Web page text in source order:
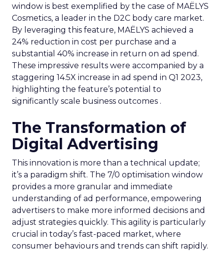
window is best exemplified by the case of MAËLYS
Cosmetics, a leader in the D2C body care market.
By leveraging this feature, MAËLYS achieved a
24% reduction in cost per purchase and a
substantial 40% increase in return on ad spend.
These impressive results were accompanied by a
staggering 14.5X increase in ad spend in Q1 2023,
highlighting the feature’s potential to
significantly scale business outcomes .
The Transformation of
Digital Advertising
This innovation is more than a technical update;
it’s a paradigm shift. The 7/0 optimisation window
provides a more granular and immediate
understanding of ad performance, empowering
advertisers to make more informed decisions and
adjust strategies quickly. This agility is particularly
crucial in today’s fast-paced market, where
consumer behaviours and trends can shift rapidly.